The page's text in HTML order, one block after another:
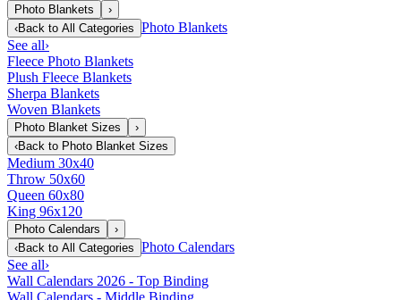
Photo Blankets
›
‹Back to All Categories Photo Blankets
See all›
Fleece Photo Blankets
Plush Fleece Blankets
Sherpa Blankets
Woven Blankets
Photo Blanket Sizes
›
‹Back to Photo Blanket Sizes
Medium 30x40
Throw 50x60
Queen 60x80
King 96x120
Photo Calendars
›
‹Back to All Categories Photo Calendars
See all›
Wall Calendars 2026 - Top Binding
Wall Calendars - Middle Binding